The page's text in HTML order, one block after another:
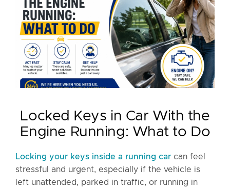
Locked Keys in Car With the
Engine Running: What to Do
Locking your keys inside a running car can feel
stressful and urgent, especially if the vehicle is
left unattended, parked in traffic, or running in